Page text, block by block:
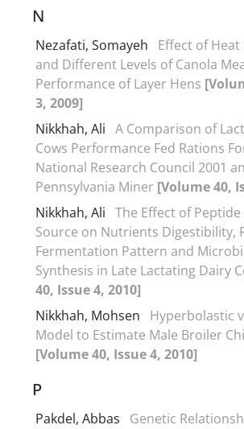
N
Nezafati, Somayeh
Effect of
and Different Levels of Canola
Performance of Layer Hens
3, 2009]
Nikkhah, Ali A Comparison of
Cows Performance Fed Rations
National Research Council 2001
Pennsylvania Miner [Volume 40,
Nikkhah, Ali The Effect of
Source on Nutrients Digestibility,
Fermentation Pattern and
Synthesis in Late Lactating Dairy
40, Issue 4, 2010]
Nikkhah, Mohsen
Hyperbolastic
Model to Estimate Male Broiler
[Volume 40, Issue 4, 2010]
P
Pakdel, Abbas
Genetic